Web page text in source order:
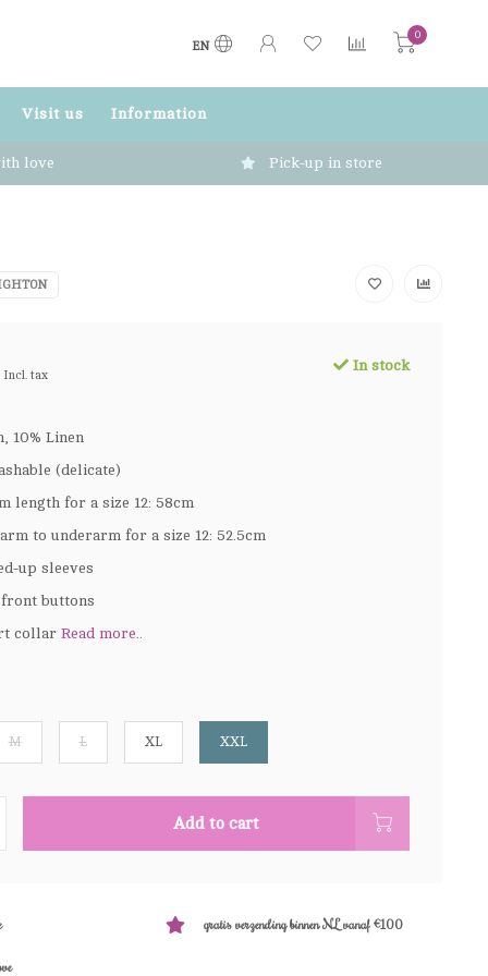
EN
0
Visit us Information
love Pick-up in store
Incl. tax
In stock
10% Linen
(delicate)
length for a size 12: 58cm
to underarm for a size 12: 52.5cm
up sleeves
buttons
collar Read more..
M L XL XXL
Add to cart
gratis verzending binnen NL vanaf €100